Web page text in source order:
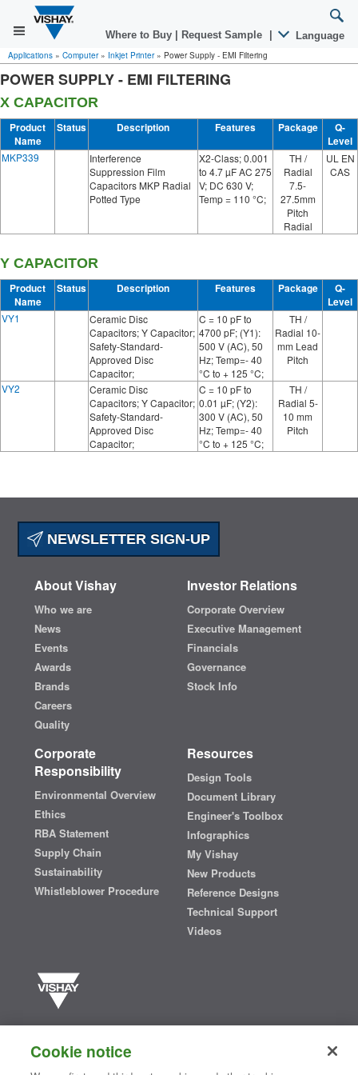
Where to Buy Request Sample Language
Applications » Computer» Inkjet Printer» Power Supply - EMI Filtering
POWER SUPPLY - EMI FILTERING
X CAPACITOR
Product
Name
Status Description Features Package
Q-
Level
MKP339
Interference
Suppression Film
Capacitors MKP Radial
Potted Type
X2-Class; 0.001
to 4.7 µF AC 275
V; DC 630 V;
Temp = 110 °C;
TH /
Radial
7.5-
27.5mm
Pitch
Radial
UL EN
CAS
Y CAPACITOR
Product
Name
Status Description Features Package
Q-
Level
VY1
Ceramic Disc
Capacitors; Y Capacitor;
Safety-Standard-
Approved Disc
Capacitor;
C = 10 pF to
4700 pF; (Y1):
500 V (AC), 50
Hz; Temp=- 40
°C to + 125 °C;
TH /
Radial 10-
mm Lead
Pitch
VY2
Ceramic Disc
Capacitors; Y Capacitor;
Safety-Standard-
Approved Disc
Capacitor;
C = 10 pF to
0.01 µF; (Y2):
300 V (AC), 50
Hz; Temp=- 40
°C to + 125 °C;
TH /
Radial 5-
10 mm
Pitch
NEWSLETTER SIGN-UP
About Vishay
Who we are
News
Events
Awards
Brands
Careers
Quality
Investor Relations
Corporate Overview
Executive Management
Financials
Governance
Stock Info
Corporate
Responsibility
Environmental Overview
Ethics
RBA Statement
Supply Chain
Sustainability
Whistleblower Procedure
Resources
Design Tools
Document Library
Engineer's Toolbox
Infographics
My Vishay
New Products
Reference Designs
Technical Support
Videos
semiconductors and passive electronic components that are
essential to innovative designs in the automotive, industrial,
computing, consumer, telecommunications, military, aerospace, and
Cookie notice